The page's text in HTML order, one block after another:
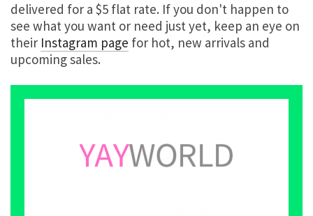
delivered for a $5 flat rate. If you don't happen to
see what you want or need just yet, keep an eye on
their Instagram page for hot, new arrivals and
upcoming sales.